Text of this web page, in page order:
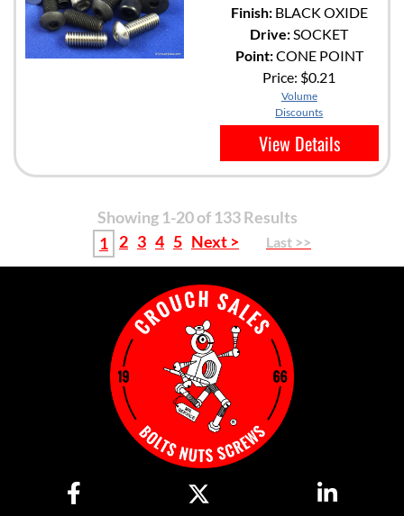
Finish:BLACK OXIDE
Drive:SOCKET
Point:CONE POINT
Price: $0.21
Volume
Discounts
View Details
Showing 1-20 of 133 Results
1 2 3 4 5 Next > Last >>